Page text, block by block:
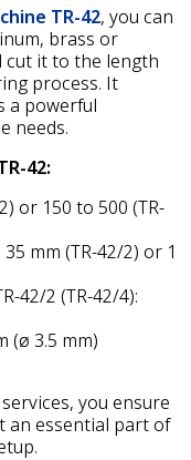
TR-42, you can
brass or
cut it to the length
process. It
a powerful
needs.
42:
or 150 to 500 (TR-
35 mm (TR-42/2) or 1
42/2 (TR-42/4):
(ø 3.5 mm)
you ensure
an essential part of